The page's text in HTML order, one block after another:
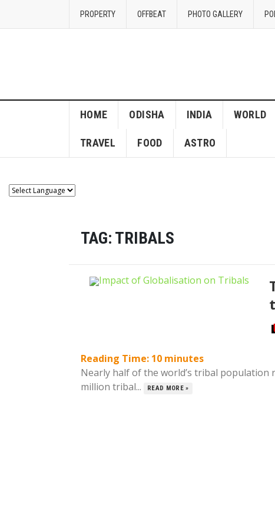
PROPERTY OFFBEAT PHOTO GALLERY
HOME ODISHA INDIA WORLD
TRAVEL FOOD ASTRO
TAG: TRIBALS
Reading Time: 10 minutes
Nearly half of the world’s tribal population
million tribal...
READ MORE »